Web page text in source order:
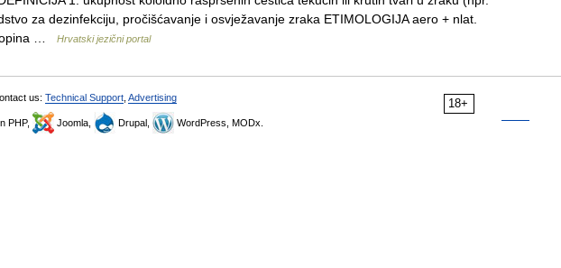
za dezinfekciju, pročišćavanje i osvježavanje zraka ETIMOLOGIJA aero + nlat.
…
Hrvatski jezični portal
18+
us: Technical Support Advertising
PHP, Joomla, Drupal, WordPress, MODx.